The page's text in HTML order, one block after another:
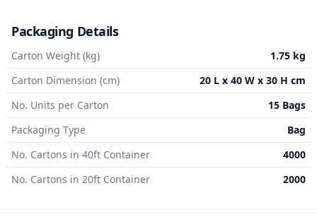
Packaging Details
Carton Weight (kg)
1.75 kg
Carton Dimension (cm)
20 L x 40 W x 30 H cm
No. Units per Carton
15 Bags
Packaging Type
Bag
No. Cartons in 40ft Container
4000
No. Cartons in 20ft Container
2000